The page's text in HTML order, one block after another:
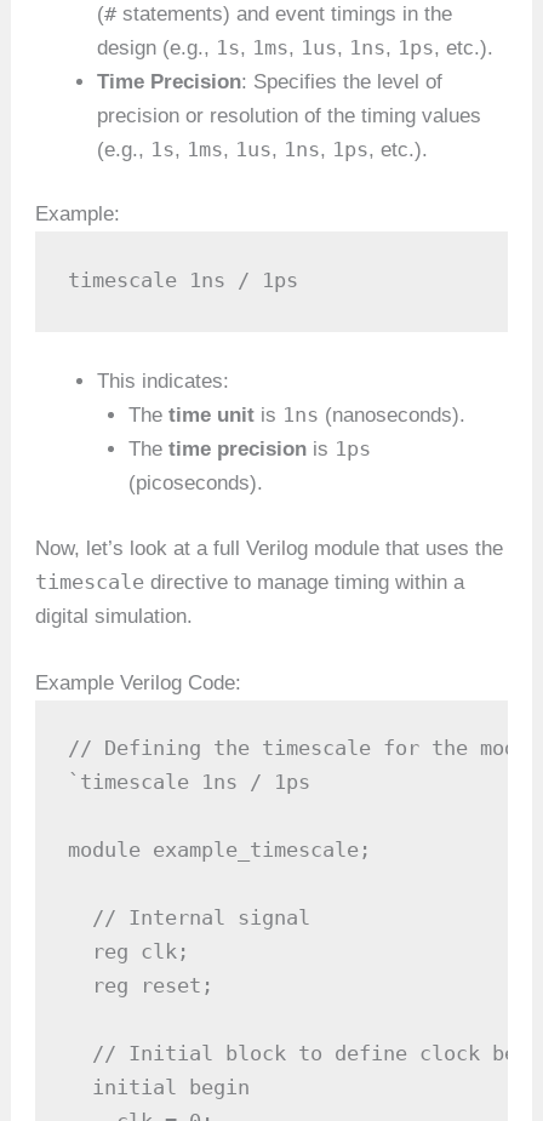
(#statements) and event timings in the
design (e.g., 1s, 1ms, 1us, 1ns, 1ps, etc.).
Time Precision: Specifies the level of
precision or resolution of the timing values
(e.g., 1s, 1ms, 1us, 1ns, 1ps, etc.).
Example:
timescale 1ns / 1ps
This indicates:
The time unitis 1ns (nanoseconds).
The time precisionis 1ps
(picoseconds).
Now, let’s look at a full Verilog module that uses the
timescale directive to manage timing within a
digital simulation.
Example Verilog Code:
// Defining the timescale for the
`timescale 1ns / 1ps
module example_timescale;
  // Internal signal
  reg clk;
  reg reset;
// Initial block to define clock
  initial begin